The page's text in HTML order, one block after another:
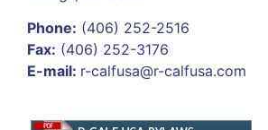
Phone: (406) 252-2516
Fax: (406) 252-3176
E-mail: r-calfusa@r-calfusa.com